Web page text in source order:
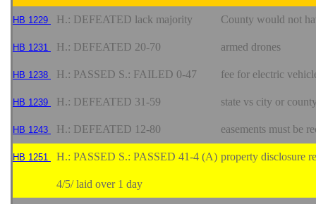
HB 1229 H.: DEFEATED lack majority County would not
HB 1231 H.: DEFEATED 20-70 armed drones
HB 1238 H.: PASSED S.: FAILED 0-47 fee for electric
HB 1239 H.: DEFEATED 31-59 state vs city or
HB 1243 H.: DEFEATED 12-80 easements must be
HB 1251 H.: PASSED S.: PASSED 41-4 (A) property disclosure
4/5/ laid over 1 day